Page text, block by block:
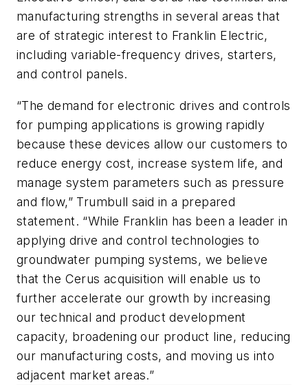
manufacturing strengths in several areas that
are of strategic interest to Franklin Electric,
including variable-frequency drives, starters,
and control panels.
“The demand for electronic drives and controls
for pumping applications is growing rapidly
because these devices allow our customers to
reduce energy cost, increase system life, and
manage system parameters such as pressure
and flow,” Trumbull said in a prepared
statement. “While Franklin has been a leader in
applying drive and control technologies to
groundwater pumping systems, we believe
that the Cerus acquisition will enable us to
further accelerate our growth by increasing
our technical and product development
capacity, broadening our product line, reducing
our manufacturing costs, and moving us into
adjacent market areas.”